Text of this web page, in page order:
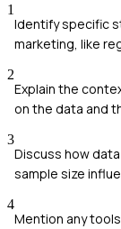
1
Identify specific
marketing, like
2
Explain the
on the data and
3
Discuss how
sample size
4
Mention any